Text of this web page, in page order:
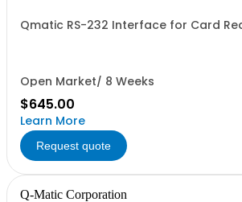
Qmatic RS-232 Interface for Card
Open Market/ 8 Weeks
$645.00
Learn More
Request quote
Q-Matic Corporation